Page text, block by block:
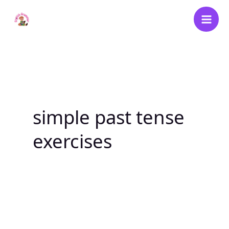
simple past tense
exercises